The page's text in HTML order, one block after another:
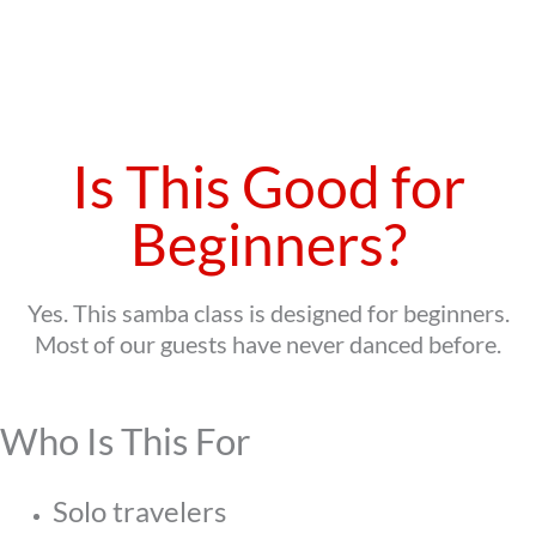
Is This Good for
Beginners?
Yes. This samba class is designed for beginners.
Most of our guests have never danced before.
Who Is This For
Solo travelers